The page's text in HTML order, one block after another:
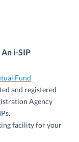
i-SIP
Fund
and registered
Agency
facility for your